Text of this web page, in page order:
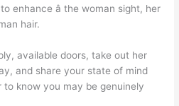
enhance â the woman sight, her
hair.
available doors, take out her
and share your state of mind
know you may be genuinely